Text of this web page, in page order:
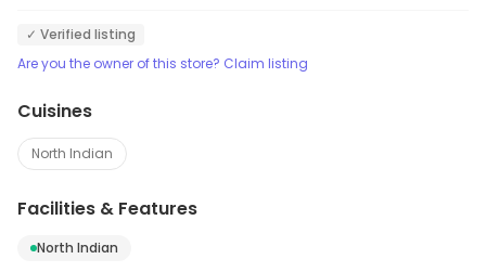
✓ Verified listing
Are you the owner of this store? Claim listing
Cuisines
North Indian
Facilities & Features
North Indian